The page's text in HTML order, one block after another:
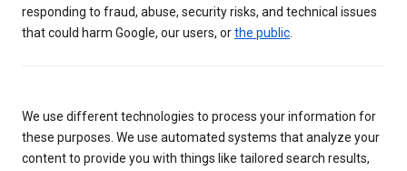
responding to fraud, abuse, security risks, and technical issues
that could harm Google, our users, orthe public
We use different technologies to process your information for
these purposes. We use automated systems that analyze your
content to provide you with things like tailored search results,